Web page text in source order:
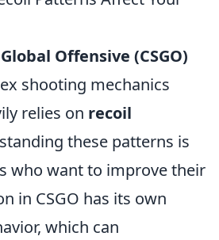
Offensive (CSGO)
shooting mechanics
relies on recoil
these patterns is
who want to improve their
in CSGO has its own
which can